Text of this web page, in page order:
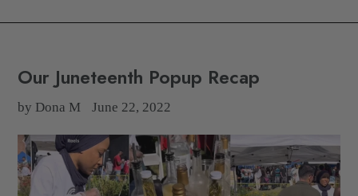
Our Juneteenth Popup Recap
by Dona M June 22, 2022